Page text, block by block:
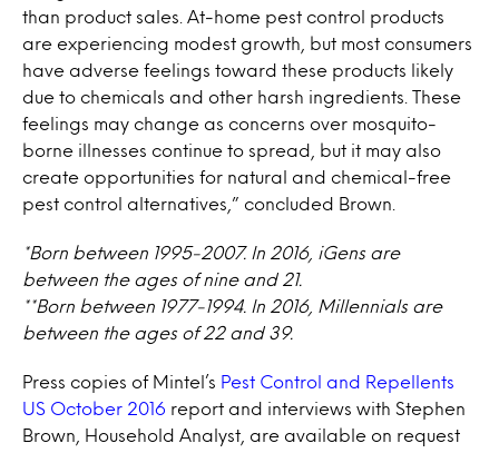
than product sales. At-home pest control products
are experiencing modest growth, but most consumers
have adverse feelings toward these products likely
due to chemicals and other harsh ingredients. These
feelings may change as concerns over mosquito-
borne illnesses continue to spread, but it may also
create opportunities for natural and chemical-free
pest control alternatives,” concluded Brown.
*Born between 1995-2007. In 2016, iGens are
between the ages of nine and 21.
**Born between 1977-1994. In 2016, Millennials are
between the ages of 22 and 39.
Press copies of Mintel’s Pest Control and Repellents
US October 2016 report and interviews with Stephen
Brown, Household Analyst, are available on request